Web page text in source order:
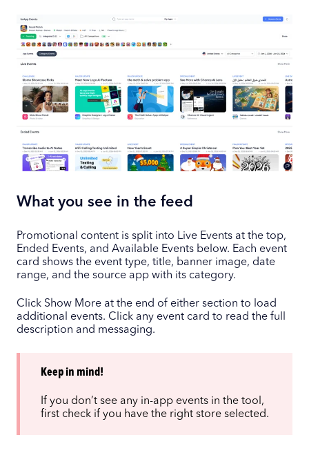
What you see in the feed
Promotional content is split into Live Events at the top,
Ended Events, and Available Events below. Each event
card shows the event type, title, banner image, date
range, and the source app with its category.
Click Show More at the end of either section to load
additional events. Click any event card to read the full
description and messaging.
Keep in mind!
If you don’t see any in-app events in the tool,
first check if you have the right store selected.